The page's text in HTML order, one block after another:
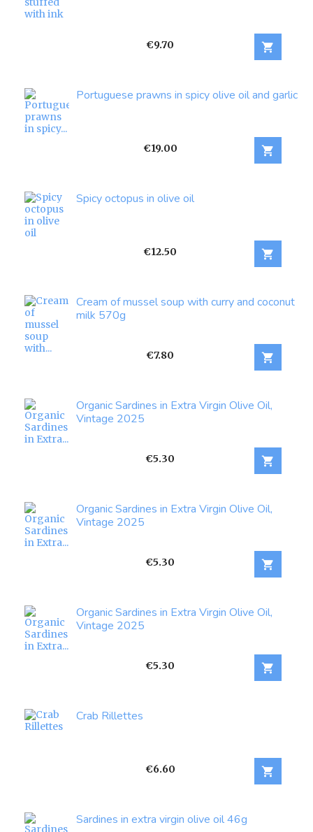
Price
€9.70 
Portuguese prawns in spicy olive oil and garlic
Price
€19.00 
Spicy octopus in olive oil
Price
€12.50 
Cream of mussel soup with curry and coconut
milk 570g
Price
€7.80 
Organic Sardines in Extra Virgin Olive Oil,
Vintage 2025
Price
€5.30 
Organic Sardines in Extra Virgin Olive Oil,
Vintage 2025
Price
€5.30 
Organic Sardines in Extra Virgin Olive Oil,
Vintage 2025
Price
€5.30 
Crab Rillettes
Price
€6.60 
Sardines in extra virgin olive oil 46g